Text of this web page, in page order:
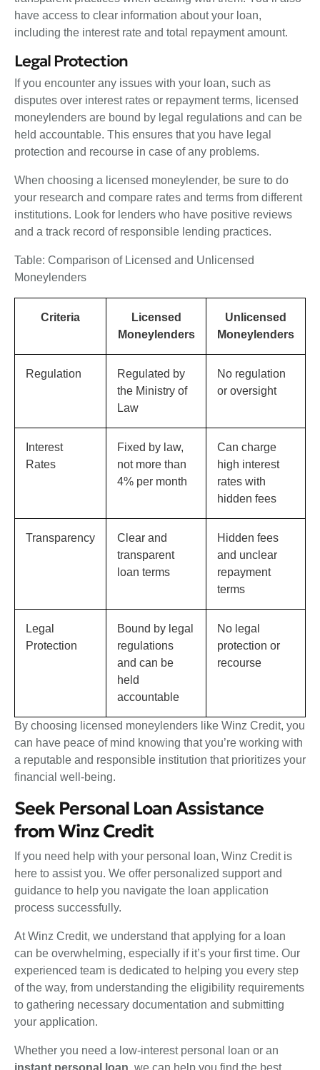
have access to clear information about your loan,
including the interest rate and total repayment amount.
Legal Protection
If you encounter any issues with your loan, such as
disputes over interest rates or repayment terms, licensed
moneylenders are bound by legal regulations and can be
held accountable. This ensures that you have legal
protection and recourse in case of any problems.
When choosing a licensed moneylender, be sure to do
your research and compare rates and terms from different
institutions. Look for lenders who have positive reviews
and a track record of responsible lending practices.
Table: Comparison of Licensed and Unlicensed
Moneylenders
Criteria
Licensed
Moneylenders
Unlicensed
Moneylenders
Regulation
Regulated by
the Ministry of
Law
No regulation
or oversight
Interest
Rates
Fixed by law,
not more than
4% per month
Can charge
high interest
rates with
hidden fees
Transparency
Clear and
transparent
loan terms
Hidden fees
and unclear
repayment
terms
Legal
Protection
Bound by legal
regulations
and can be
held
accountable
No legal
protection or
recourse
By choosing licensed moneylenders like Winz Credit, you
can have peace of mind knowing that you’re working with
a reputable and responsible institution that prioritizes your
financial well-being.
Seek Personal Loan Assistance
from Winz Credit
If you need help with your personal loan, Winz Credit is
here to assist you. We offer personalized support and
guidance to help you navigate the loan application
process successfully.
At Winz Credit, we understand that applying for a loan
can be overwhelming, especially if it’s your first time. Our
experienced team is dedicated to helping you every step
of the way, from understanding the eligibility requirements
to gathering necessary documentation and submitting
your application.
Whether you need a low-interest personal loan or an